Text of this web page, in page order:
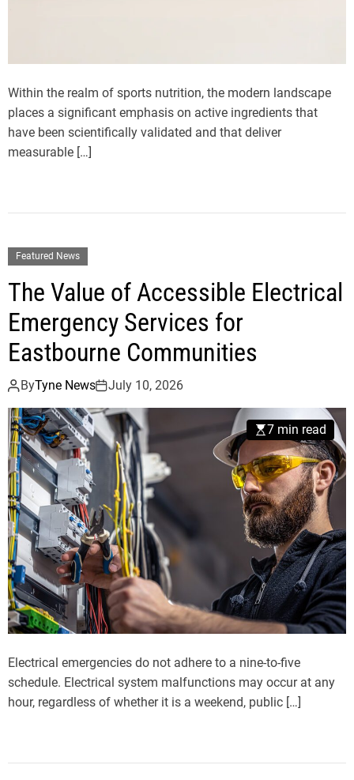
Within the realm of sports nutrition, the modern landscape
places a significant emphasis on active ingredients that
have been scientifically validated and that deliver
measurable […]
Featured News
The Value of Accessible Electrical
Emergency Services for
Eastbourne Communities
ByTyne News July 10, 2026
7 min read
Electrical emergencies do not adhere to a nine-to-five
schedule. Electrical system malfunctions may occur at any
hour, regardless of whether it is a weekend, public […]